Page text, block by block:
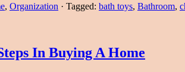
, Organization · Tagged: bath toys, Bathroom,
In Buying A Home